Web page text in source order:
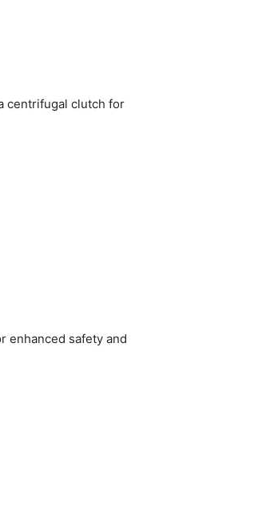
centrifugal clutch for
enhanced safety and